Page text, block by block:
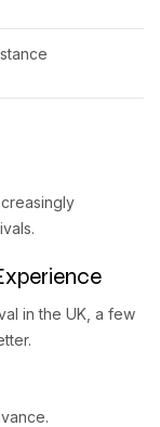
in the UK, a few